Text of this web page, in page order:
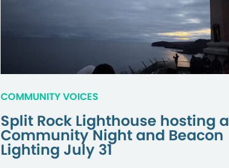
COMMUNITY VOICES
Split Rock Lighthouse hosting a
Community Night and Beacon
Lighting July 31